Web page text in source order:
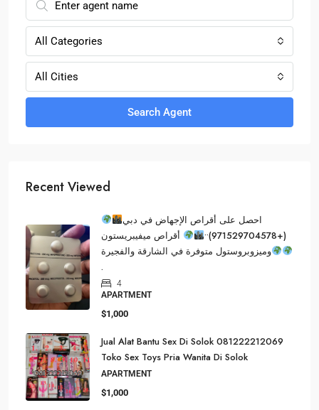
All Categories
All Cities
Search Agent
Recent Viewed
احصل على أقراص الإجهاض في دبي
(+971529704578)••
أقراص ميفيبريستون
وميزوبروستول متوفرة في الشارقة والفجيرة
.
4
APARTMENT
$1,000
Jual Alat Bantu Sex Di Solok 081222212069
Toko Sex Toys Pria Wanita Di Solok
APARTMENT
$1,000